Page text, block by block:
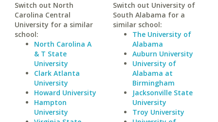
Switch out North
Carolina Central
University for a similar
school:
North Carolina A
& T State
University
Clark Atlanta
University
Howard University
Hampton
University
Switch out University of
South Alabama for a
similar school:
The University of
Alabama
Auburn University
University of
Alabama at
Birmingham
Jacksonville State
University
Troy University